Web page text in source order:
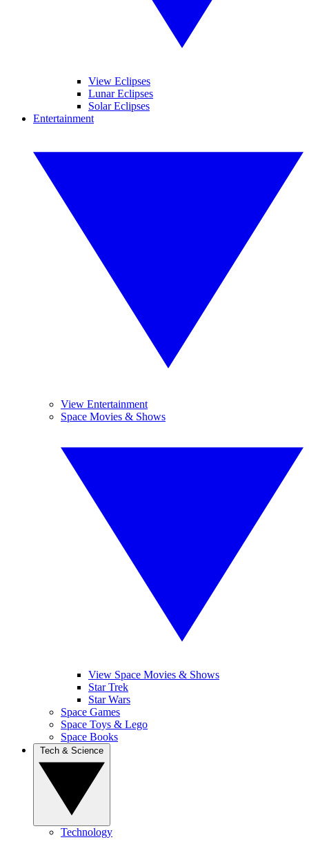
View Eclipses
Lunar Eclipses
Solar Eclipses
Entertainment
View Entertainment
Space Movies & Shows
View Space Movies & Shows
Star Trek
Star Wars
Space Games
Space Toys & Lego
Space Books
Technology